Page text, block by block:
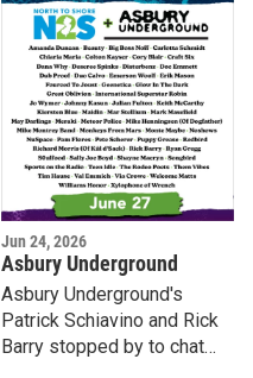
songwritersonthebeach.co
Jun 24, 2026
Asbury Underground
Asbury Underground's
Patrick Schiavino and Rick
Barry stopped by to chat